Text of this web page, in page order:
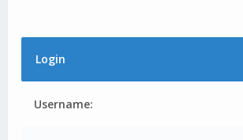
Login
Username: